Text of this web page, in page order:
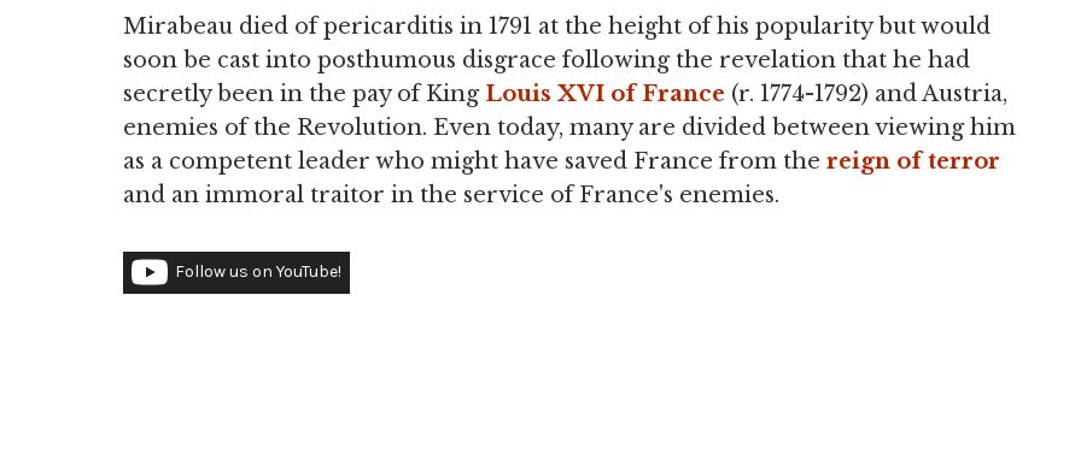
Mirabeau died of pericarditis in 1791 at the height of his popularity but would
soon be cast into posthumous disgrace following the revelation that he had
secretly been in the pay of King Louis XVI of France (r. 1774-1792) and Austria,
enemies of the Revolution. Even today, many are divided between viewing him
as a competent leader who might have saved France from the reign of terror
and an immoral traitor in the service of France's enemies.
Follow us on YouTube!